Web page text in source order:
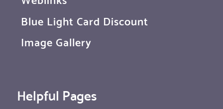
Blue Light Card Discount
Image Gallery
Helpful Pages